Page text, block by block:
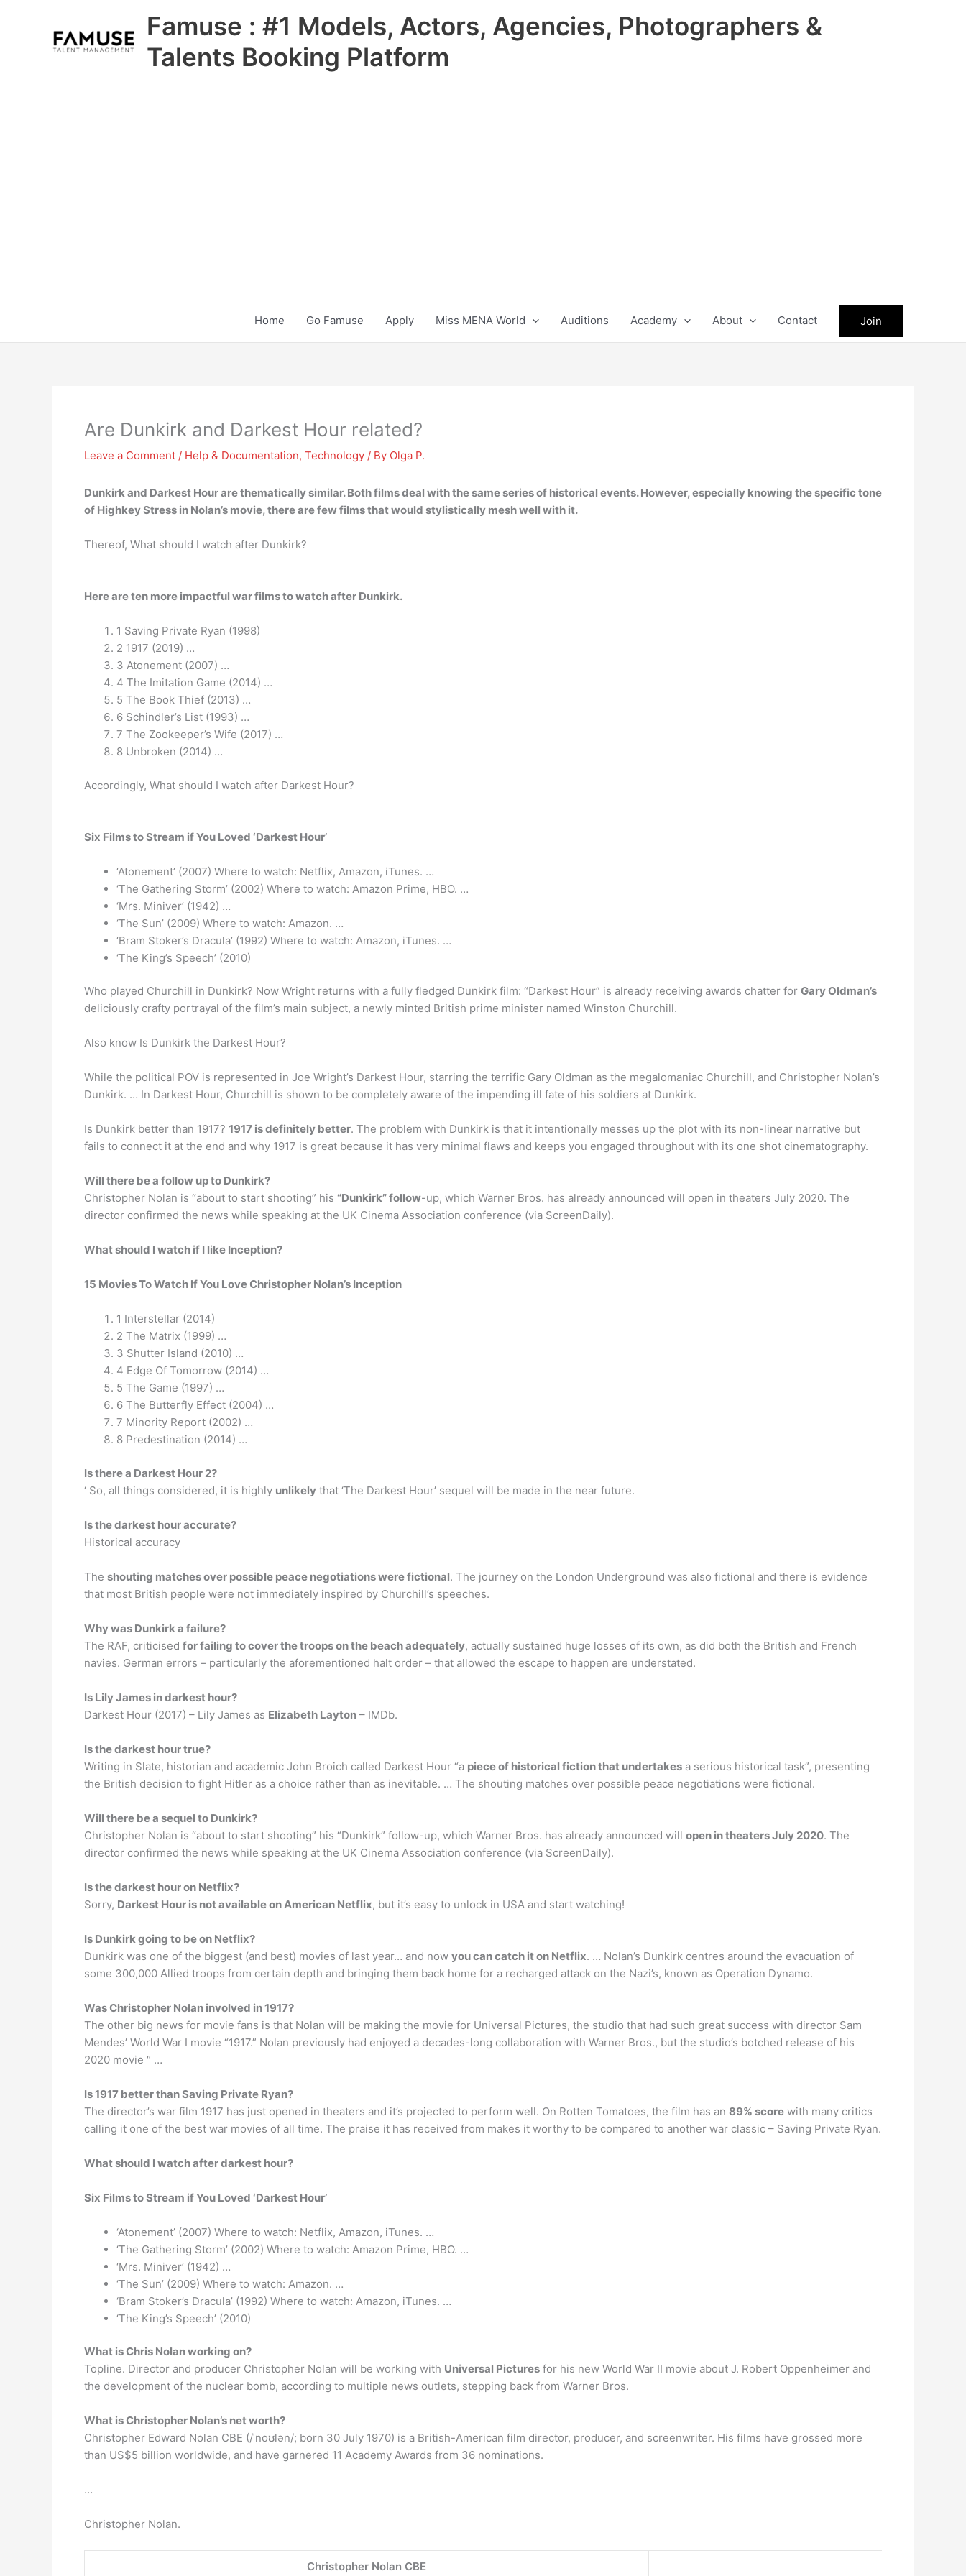
Famuse : #1 Models, Actors, Agencies, Photographers &
Talents Booking Platform
Home Go Famuse Apply Miss MENA World Auditions Academy About Contact Join
Are Dunkirk and Darkest Hour related?
Leave a Comment / Help & Documentation, Technology / By Olga P.
Dunkirk and Darkest Hour arethematically similar. Both films deal with the same series of historical events. However, especially knowing the specific tone
of Highkey Stress in Nolan’s movie, there are few films that would stylistically mesh well with it.
Thereof, What should I watch after Dunkirk?
Here are ten more impactful war films to watch after Dunkirk.
1 Saving Private Ryan (1998)
2 1917 (2019) …
3 Atonement (2007) …
4 The Imitation Game (2014) …
5 The Book Thief (2013) …
6 Schindler’s List (1993) …
7 The Zookeeper’s Wife (2017) …
8 Unbroken (2014) …
Accordingly, What should I watch after Darkest Hour?
Six Films to Stream if You Loved ‘Darkest Hour’
‘Atonement’ (2007) Where to watch: Netflix, Amazon, iTunes. …
‘The Gathering Storm’ (2002) Where to watch: Amazon Prime, HBO. …
‘Mrs. Miniver’ (1942) …
‘The Sun’ (2009) Where to watch: Amazon. …
‘Bram Stoker’s Dracula’ (1992) Where to watch: Amazon, iTunes. …
‘The King’s Speech’ (2010)
Who played Churchill in Dunkirk? Now Wright returns with a fully fledged Dunkirk film: “Darkest Hour” is already receiving awards chatter for Gary Oldman’s
deliciously crafty portrayal of the film’s main subject, a newly minted British prime minister named Winston Churchill.
Also know Is Dunkirk the Darkest Hour?
While the political POV is represented in Joe Wright’s Darkest Hour, starring the terrific Gary Oldman as the megalomaniac Churchill, and Christopher Nolan’s
Dunkirk. … In Darkest Hour, Churchill is shown to be completely aware of the impending ill fate of his soldiers at Dunkirk.
Is Dunkirk better than 1917? 1917 is definitely better. The problem with Dunkirk is that it intentionally messes up the plot with its non-linear narrative but
fails to connect it at the end and why 1917 is great because it has very minimal flaws and keeps you engaged throughout with its one shot cinematography.
Will there be a follow up to Dunkirk?
Christopher Nolan is “about to start shooting” his “Dunkirk” follow-up, which Warner Bros. has already announced will open in theaters July 2020. The
director confirmed the news while speaking at the UK Cinema Association conference (via ScreenDaily).
What should I watch if I like Inception?
15 Movies To Watch If You Love Christopher Nolan’s Inception
1 Interstellar (2014)
2 The Matrix (1999) …
3 Shutter Island (2010) …
4 Edge Of Tomorrow (2014) …
5 The Game (1997) …
6 The Butterfly Effect (2004) …
7 Minority Report (2002) …
8 Predestination (2014) …
Is there a Darkest Hour 2?
‘ So, all things considered, it is highly unlikely that ‘The Darkest Hour’ sequel will be made in the near future.
Is the darkest hour accurate?
Historical accuracy
The shouting matches over possible peace negotiations were fictional. The journey on the London Underground was also fictional and there is evidence
that most British people were not immediately inspired by Churchill’s speeches.
Why was Dunkirk a failure?
The RAF, criticised for failing to cover the troops on the beach adequately, actually sustained huge losses of its own, as did both the British and French
navies. German errors – particularly the aforementioned halt order – that allowed the escape to happen are understated.
Is Lily James in darkest hour?
Darkest Hour (2017) – Lily James as Elizabeth Layton – IMDb.
Is the darkest hour true?
Writing in Slate, historian and academic John Broich called Darkest Hour “a piece of historical fiction that undertakes a serious historical task”, presenting
the British decision to fight Hitler as a choice rather than as inevitable. … The shouting matches over possible peace negotiations were fictional.
Will there be a sequel to Dunkirk?
Christopher Nolan is “about to start shooting” his “Dunkirk” follow-up, which Warner Bros. has already announced will open in theaters July 2020. The
director confirmed the news while speaking at the UK Cinema Association conference (via ScreenDaily).
Is the darkest hour on Netflix?
Sorry, Darkest Hour is not available on American Netflix, but it’s easy to unlock in USA and start watching!
Is Dunkirk going to be on Netflix?
Dunkirk was one of the biggest (and best) movies of last year… and now you can catch it on Netflix. … Nolan’s Dunkirk centres around the evacuation of
some 300,000 Allied troops from certain depth and bringing them back home for a recharged attack on the Nazi’s, known as Operation Dynamo.
Was Christopher Nolan involved in 1917?
The other big news for movie fans is that Nolan will be making the movie for Universal Pictures, the studio that had such great success with director Sam
Mendes’ World War I movie “1917.” Nolan previously had enjoyed a decades-long collaboration with Warner Bros., but the studio’s botched release of his
2020 movie “ …
Is 1917 better than Saving Private Ryan?
The director’s war film 1917 has just opened in theaters and it’s projected to perform well. On Rotten Tomatoes, the film has an 89% score with many critics
calling it one of the best war movies of all time. The praise it has received from makes it worthy to be compared to another war classic – Saving Private Ryan.
What should I watch after darkest hour?
Six Films to Stream if You Loved ‘Darkest Hour’
‘Atonement’ (2007) Where to watch: Netflix, Amazon, iTunes. …
‘The Gathering Storm’ (2002) Where to watch: Amazon Prime, HBO. …
‘Mrs. Miniver’ (1942) …
‘The Sun’ (2009) Where to watch: Amazon. …
‘Bram Stoker’s Dracula’ (1992) Where to watch: Amazon, iTunes. …
‘The King’s Speech’ (2010)
What is Chris Nolan working on?
Topline. Director and producer Christopher Nolan will be working with Universal Pictures for his new World War II movie about J. Robert Oppenheimer and
the development of the nuclear bomb, according to multiple news outlets, stepping back from Warner Bros.
What is Christopher Nolan’s net worth?
Christopher Edward Nolan CBE (/ˈnoʊlən/; born 30 July 1970) is a British-American film director, producer, and screenwriter. His films have grossed more
than US$5 billion worldwide, and have garnered 11 Academy Awards from 36 nominations.
…
Christopher Nolan.
Christopher Nolan CBE